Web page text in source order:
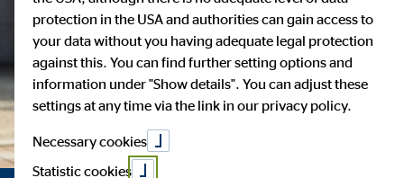
protection in the USA and authorities can gain access to
your data without you having adequate legal protection
against this. You can find further setting options and
information under "Show details". You can adjust these
settings at any time via the link in our privacy policy.
Necessary cookies
Statistic cookies